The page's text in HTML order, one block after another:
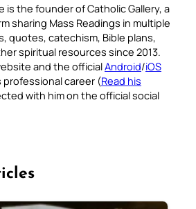
is the founder of Catholic Gallery, a
sharing Mass Readings in multiple
quotes, catechism, Bible plans,
spiritual resources since 2013.
and the officialAndroid/iOS
career (Read his
with him on the official social